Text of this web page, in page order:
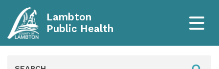
Lambton
Public Health